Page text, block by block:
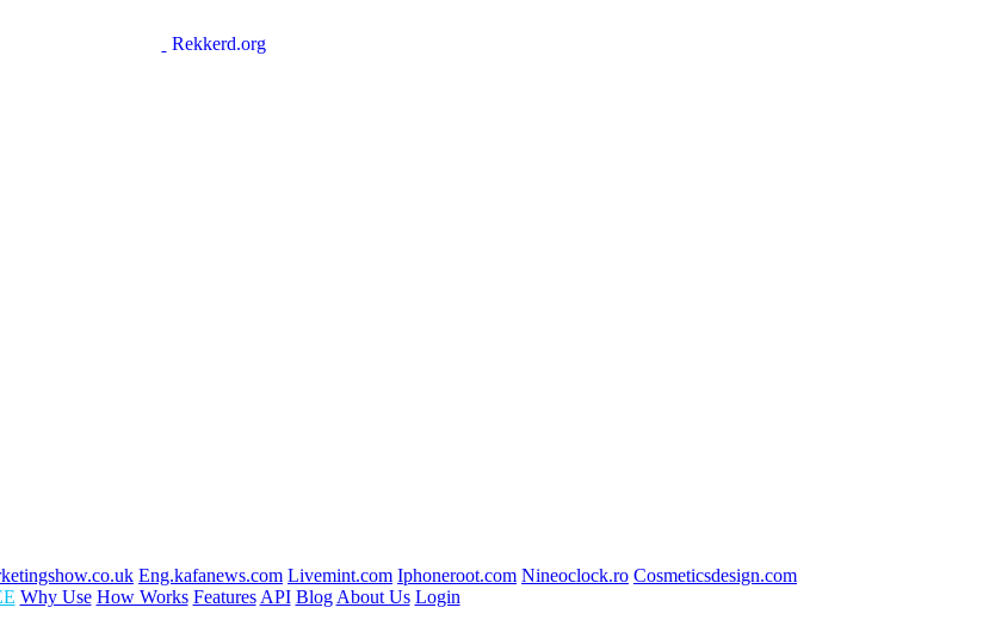
Rekkerd.org
Eng.kafanews.com Livemint.com Iphoneroot.com Nineoclock.ro Cosmeticsdesign.com
Why Use How Works Features API Blog About Us Login